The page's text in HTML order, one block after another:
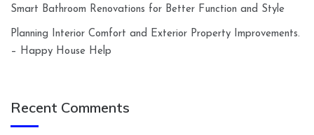
Smart Bathroom Renovations for Better Function and Style
Planning Interior Comfort and Exterior Property Improvements.
– Happy House Help
Recent Comments